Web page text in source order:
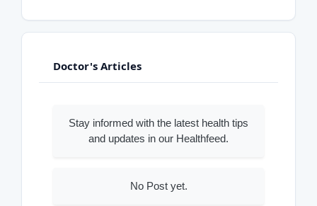
Doctor's Articles
Stay informed with the latest health tips
and updates in our Healthfeed.
No Post yet.